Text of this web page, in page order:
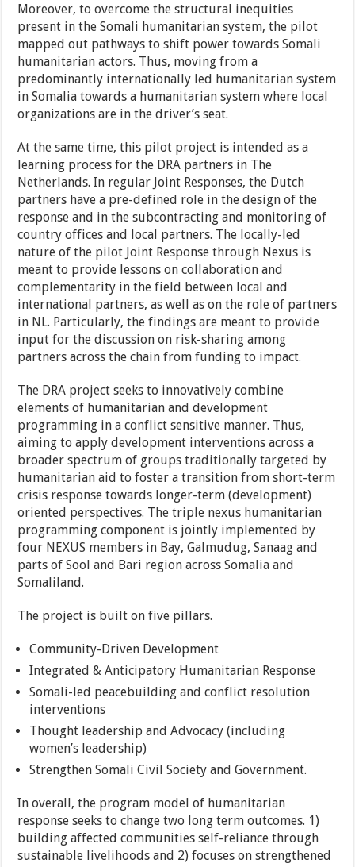
Moreover, to overcome the structural inequities
present in the Somali humanitarian system, the pilot
mapped out pathways to shift power towards Somali
humanitarian actors. Thus, moving from a
predominantly internationally led humanitarian system
in Somalia towards a humanitarian system where local
organizations are in the driver’s seat.
At the same time, this pilot project is intended as a
learning process for the DRA partners in The
Netherlands. In regular Joint Responses, the Dutch
partners have a pre-defined role in the design of the
response and in the subcontracting and monitoring of
country offices and local partners. The locally-led
nature of the pilot Joint Response through Nexus is
meant to provide lessons on collaboration and
complementarity in the field between local and
international partners, as well as on the role of partners
in NL. Particularly, the findings are meant to provide
input for the discussion on risk-sharing among
partners across the chain from funding to impact.
The DRA project seeks to innovatively combine
elements of humanitarian and development
programming in a conflict sensitive manner. Thus,
aiming to apply development interventions across a
broader spectrum of groups traditionally targeted by
humanitarian aid to foster a transition from short-term
crisis response towards longer-term (development)
oriented perspectives. The triple nexus humanitarian
programming component is jointly implemented by
four NEXUS members in Bay, Galmudug, Sanaag and
parts of Sool and Bari region across Somalia and
Somaliland.
The project is built on five pillars.
Community-Driven Development
Integrated & Anticipatory Humanitarian Response
Somali-led peacebuilding and conflict resolution
interventions
Thought leadership and Advocacy (including
women’s leadership)
Strengthen Somali Civil Society and Government.
In overall, the program model of humanitarian
response seeks to change two long term outcomes. 1)
building affected communities self-reliance through
sustainable livelihoods and 2) focuses on strengthened